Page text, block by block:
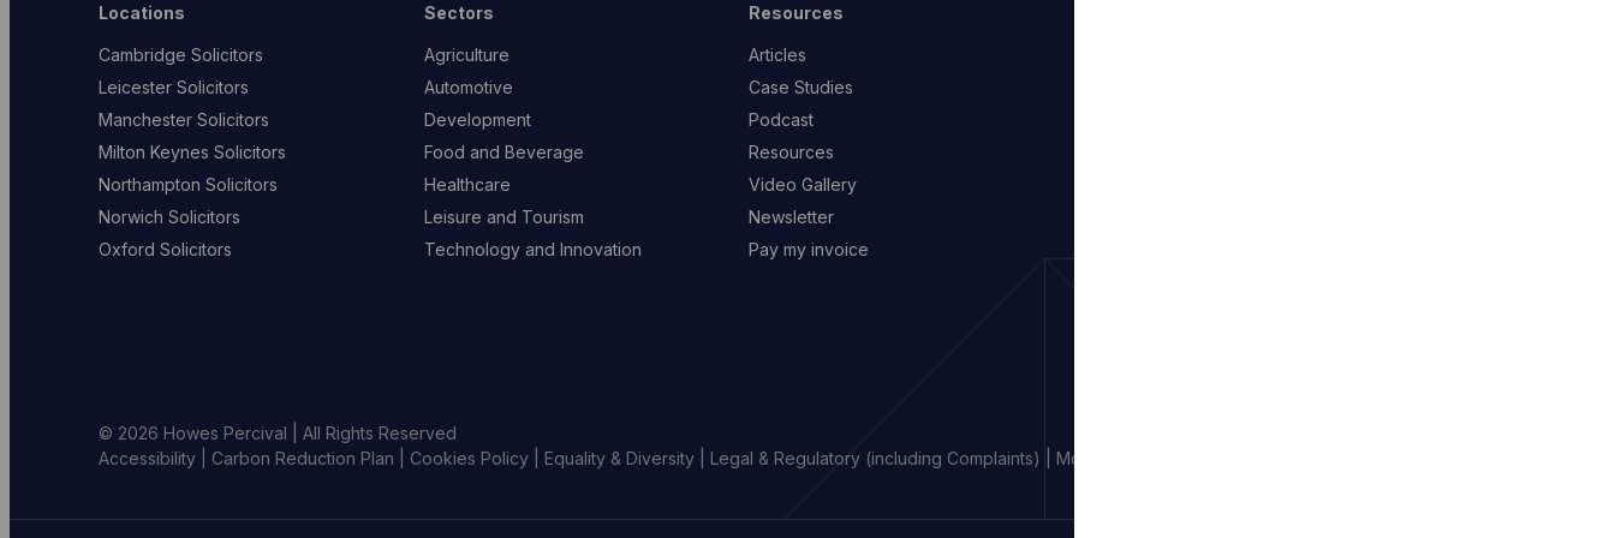
Locations
Cambridge Solicitors
Leicester Solicitors
Manchester Solicitors
Milton Keynes Solicitors
Northampton Solicitors
Norwich Solicitors
Oxford Solicitors
Sectors
Agriculture
Automotive
Development
Food and Beverage
Healthcare
Leisure and Tourism
Technology and Innovation
Resources
Articles
Case Studies
Podcast
Resources
Video Gallery
Newsletter
Pay my invoice
© 2026 Howes Percival | All Rights Reserved
Accessibility
Carbon Reduction Plan Cookies Policy Equality & Diversity Legal & Regulatory (including Complaints) Modern Slavery Statement